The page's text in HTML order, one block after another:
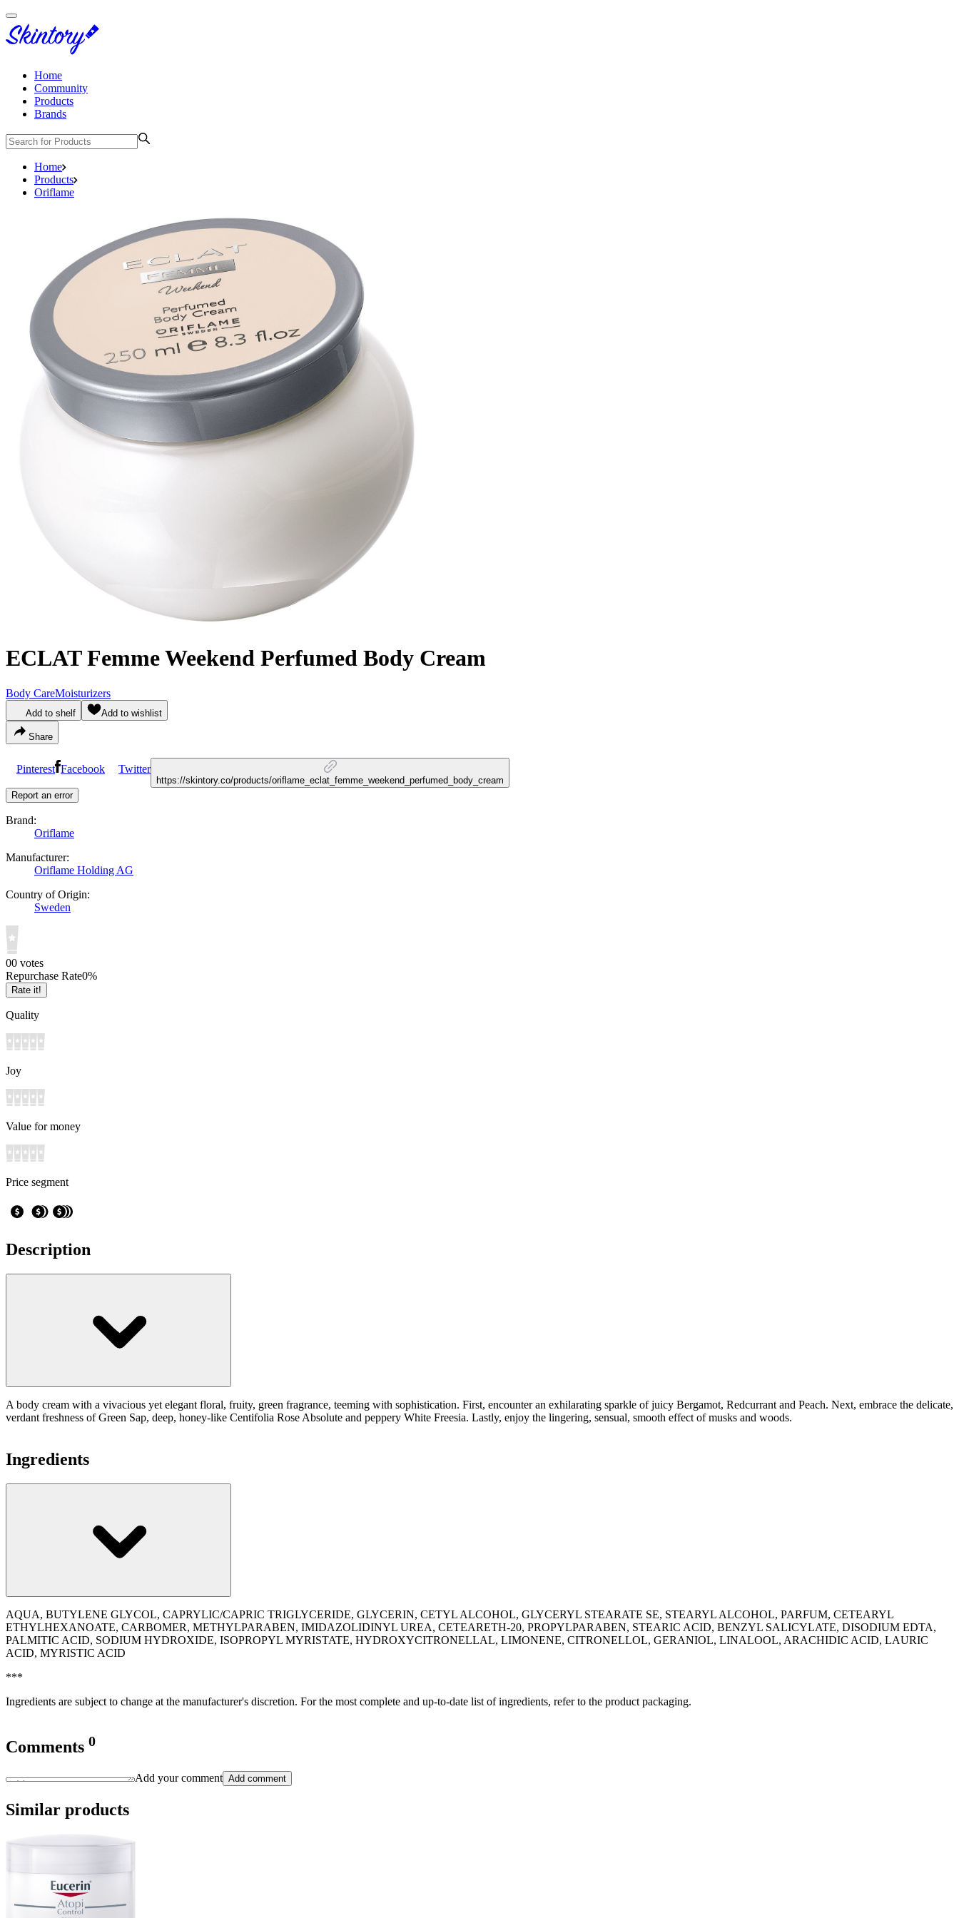
Home
Community
Products
Brands
Home
Products
Oriflame
ECLAT Femme Weekend Perfumed Body Cream
Body CareMoisturizers
Add to shelf Add to wishlist
Share
Pinterest Facebook Twitter
https://skintory.co/products/oriflame_eclat_femme_weekend_perfumed_body_cream
Report an error
Brand:
Oriflame
Manufacturer:
Oriflame Holding AG
Country of Origin:
Sweden
00 votes
Repurchase Rate0%
Rate it!
Quality
Joy
Value for money
Price segment
Description
A body cream with a vivacious yet elegant floral, fruity, green fragrance, teeming with sophistication. First, encounter an exhilarating sparkle of juicy Bergamot, Redcurrant and Peach. Next, embrace the delicate,
verdant freshness of Green Sap, deep, honey-like Centifolia Rose Absolute and peppery White Freesia. Lastly, enjoy the lingering, sensual, smooth effect of musks and woods.
Ingredients
AQUA, BUTYLENE GLYCOL, CAPRYLIC/CAPRIC TRIGLYCERIDE, GLYCERIN, CETYL ALCOHOL, GLYCERYL STEARATE SE, STEARYL ALCOHOL, PARFUM, CETEARYL
ETHYLHEXANOATE, CARBOMER, METHYLPARABEN, IMIDAZOLIDINYL UREA, CETEARETH-20, PROPYLPARABEN, STEARIC ACID, BENZYL SALICYLATE, DISODIUM EDTA,
PALMITIC ACID, SODIUM HYDROXIDE, ISOPROPYL MYRISTATE, HYDROXYCITRONELLAL, LIMONENE, CITRONELLOL, GERANIOL, LINALOOL, ARACHIDIC ACID, LAURIC
ACID, MYRISTIC ACID
***
Ingredients are subject to change at the manufacturer's discretion. For the most complete and up-to-date list of ingredients, refer to the product packaging.
Comments 0
Add your comment Add comment
Similar products